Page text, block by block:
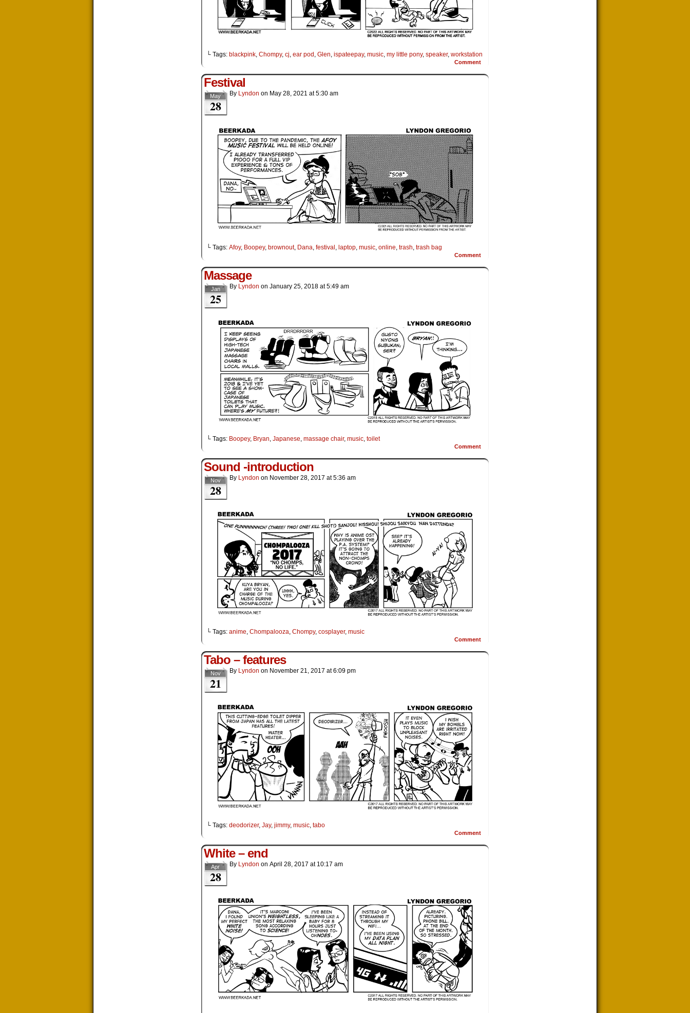
└ Tags: blackpink, Chompy, cj, ear pod , Glen, ispateepay, music, my little pony, speaker, workstation
Comment
Festival
May
28
By Lyndon on May 28, 2021 at5:30 am
└ Tags: Afoy, Boopey, brownout, Dana, festival , laptop, music, online, trash, trash bag
Comment
Massage
Jan
25
By Lyndon on January 25, 2018 at5:49 am
└ Tags: Boopey, Bryan, Japanese, massage chair, music, toilet
Comment
Sound -introduction
Nov
28
By Lyndon on November 28, 2017 at5:36 am
└ Tags: anime, Chompalooza, Chompy, cosplayer, music
Comment
Tabo – features
Nov
21
By Lyndon on November 21, 2017 at6:09 pm
└ Tags: deodorizer, Jay, jimmy, music tabo
Comment
White – end
Apr
28
By Lyndon on April 28, 2017 at 10:17 am